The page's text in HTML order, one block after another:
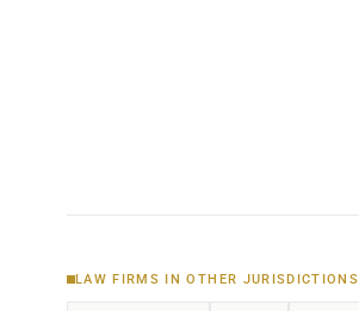
LAW FIRMS IN OTHER JURISDICTIONS